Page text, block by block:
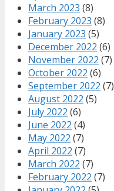
March 2023 (8)
February 2023 (8)
January 2023 (5)
December 2022 (6)
November 2022 (7)
October 2022 (6)
September 2022 (7)
August 2022 (5)
July 2022 (6)
June 2022 (4)
May 2022 (7)
April 2022 (7)
March 2022 (7)
February 2022 (7)